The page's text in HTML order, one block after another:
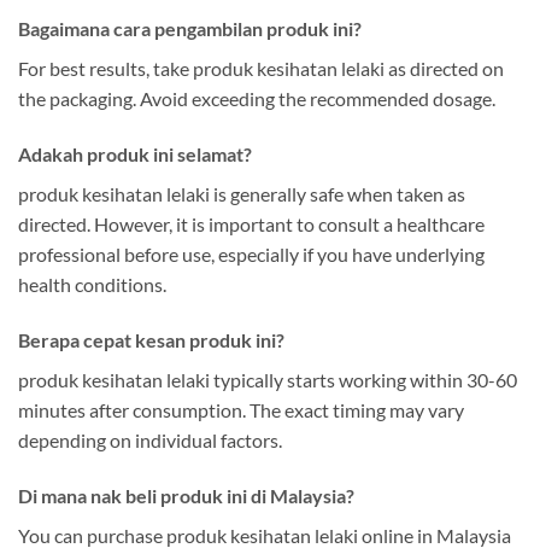
Bagaimana cara pengambilan produk ini?
For best results, take produk kesihatan lelaki as directed on
the packaging. Avoid exceeding the recommended dosage.
Adakah produk ini selamat?
produk kesihatan lelaki is generally safe when taken as
directed. However, it is important to consult a healthcare
professional before use, especially if you have underlying
health conditions.
Berapa cepat kesan produk ini?
produk kesihatan lelaki typically starts working within 30-60
minutes after consumption. The exact timing may vary
depending on individual factors.
Di mana nak beli produk ini di Malaysia?
You can purchase produk kesihatan lelaki online in Malaysia